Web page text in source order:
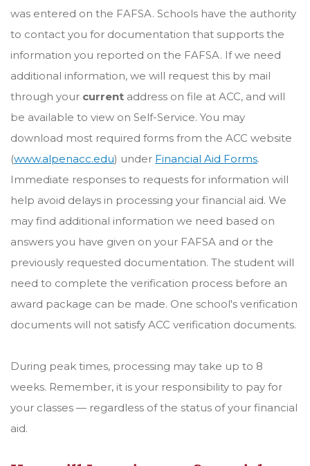
was entered on the FAFSA. Schools have the authority
to contact you for documentation that supports the
information you reported on the FAFSA. If we need
additional information, we will request this by mail
through your current address on file at ACC, and will
be available to view on Self-Service. You may
download most required forms from the ACC website
(www.alpenacc.edu) under Financial Aid Forms.
Immediate responses to requests for information will
help avoid delays in processing your financial aid. We
may find additional information we need based on
answers you have given on your FAFSA and or the
previously requested documentation. The student will
need to complete the verification process before an
award package can be made. One school's verification
documents will not satisfy ACC verification documents.
During peak times, processing may take up to 8
weeks. Remember, it is your responsibility to pay for
your classes — regardless of the status of your financial
aid.